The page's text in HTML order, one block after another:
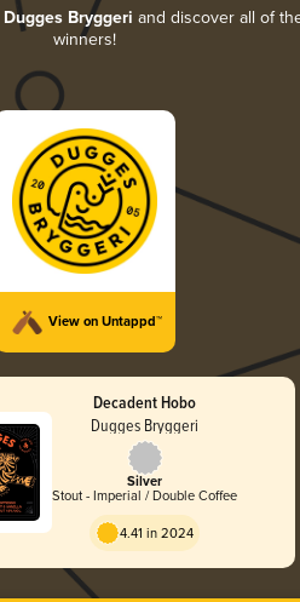
Dugges Bryggeri and discover all of
winners!
View on Untappd™
Decadent Hobo
Dugges Bryggeri
Silver
Stout - Imperial / Double Coffee
4.41 in 2024